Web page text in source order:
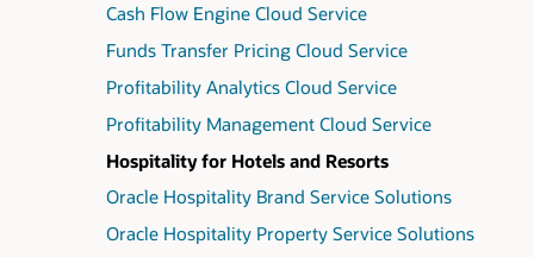
Cash Flow Engine Cloud Service
Funds Transfer Pricing Cloud Service
Profitability Analytics Cloud Service
Profitability Management Cloud Service
Hospitality for Hotels and Resorts
Oracle Hospitality Brand Service Solutions
Oracle Hospitality Property Service Solutions